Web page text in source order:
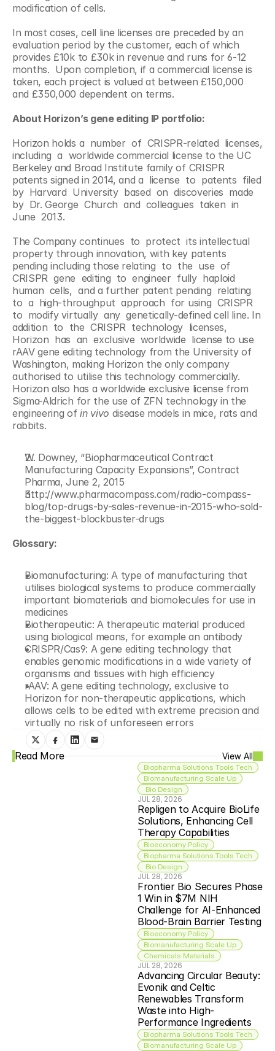
modification of cells.
In most cases, cell line licenses are preceded by an
evaluation period by the customer, each of which
provides £10k to £30k in revenue and runs for 6-12
months.  Upon completion, if a commercial license is
taken, each project is valued at between £150,000
and £350,000 dependent on terms.
About Horizon’s gene editing IP portfolio:
Horizon holds a  number  of  CRISPR-related  licenses,
including  a  worldwide commercial license to the UC
Berkeley and Broad Institute family of CRISPR
patents signed in 2014, and a  license  to  patents  filed
by  Harvard  University  based  on  discoveries  made
by  Dr. George  Church  and  colleagues  taken  in
June  2013.
The Company continues  to  protect  its intellectual
property through innovation, with key patents
pending including those relating  to  the  use  of
CRISPR  gene  editing  to  engineer  fully  haploid
human  cells,  and a further patent pending  relating
to  a  high-throughput  approach  for using  CRISPR
to  modify virtually  any  genetically-defined cell line. In
addition  to  the  CRISPR  technology  licenses,
Horizon  has  an  exclusive  worldwide  license to use
rAAV gene editing technology from the University of
Washington, making Horizon the only company
authorised to utilise this technology commercially.
Horizon also has a worldwide exclusive license from
Sigma-Aldrich for the use of ZFN technology in the
engineering of in vivo disease models in mice, rats and
rabbits.
W. Downey, “Biopharmaceutical Contract
Manufacturing Capacity Expansions”, Contract
Pharma, June 2, 2015
http://www.pharmacompass.com/radio-compass-
blog/top-drugs-by-sales-revenue-in-2015-who-sold-
the-biggest-blockbuster-drugs
Glossary:
Biomanufacturing: A type of manufacturing that
utilises biological systems to produce commercially
important biomaterials and biomolecules for use in
medicines
Biotherapeutic: A therapeutic material produced
using biological means, for example an antibody
CRISPR/Cas9: A gene editing technology that
enables genomic modifications in a wide variety of
organisms and tissues with high efficiency
rAAV: A gene editing technology, exclusive to
Horizon for non-therapeutic applications, which
allows cells to be edited with extreme precision and
virtually no risk of unforeseen errors
Read More View All
Biopharma Solutions Tools Tech
Biomanufacturing Scale Up
Bio Design
JUL 28, 2026
Repligen to Acquire BioLife
Solutions, Enhancing Cell
Therapy Capabilities
Bioeconomy Policy
Biopharma Solutions Tools Tech
Bio Design
JUL 28, 2026
Frontier Bio Secures Phase
1 Win in $7M NIH
Challenge for AI-Enhanced
Blood-Brain Barrier Testing
Bioeconomy Policy
Biomanufacturing Scale Up
Chemicals Materials
JUL 28, 2026
Advancing Circular Beauty:
Evonik and Celtic
Renewables Transform
Waste into High-
Performance Ingredients
Biopharma Solutions Tools Tech
Biomanufacturing Scale Up